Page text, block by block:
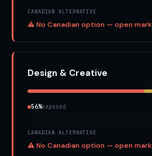
CANADIAN ALTERNATIVE
⚠ No Canadian option — open
Design & Creative
56%exposed
CANADIAN ALTERNATIVE
⚠ No Canadian option — open